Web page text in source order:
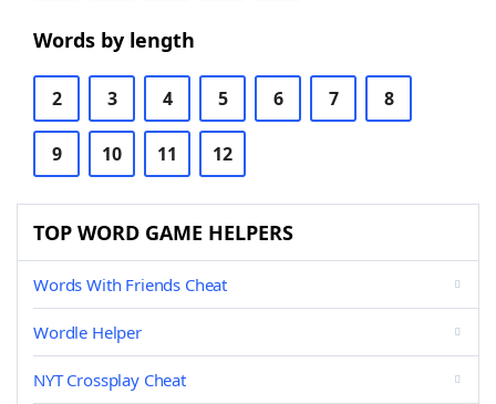
Words by length
2 3 4 5 6 7 8
9 10 11 12
TOP WORD GAME HELPERS
Words With Friends Cheat
Wordle Helper
NYT Crossplay Cheat